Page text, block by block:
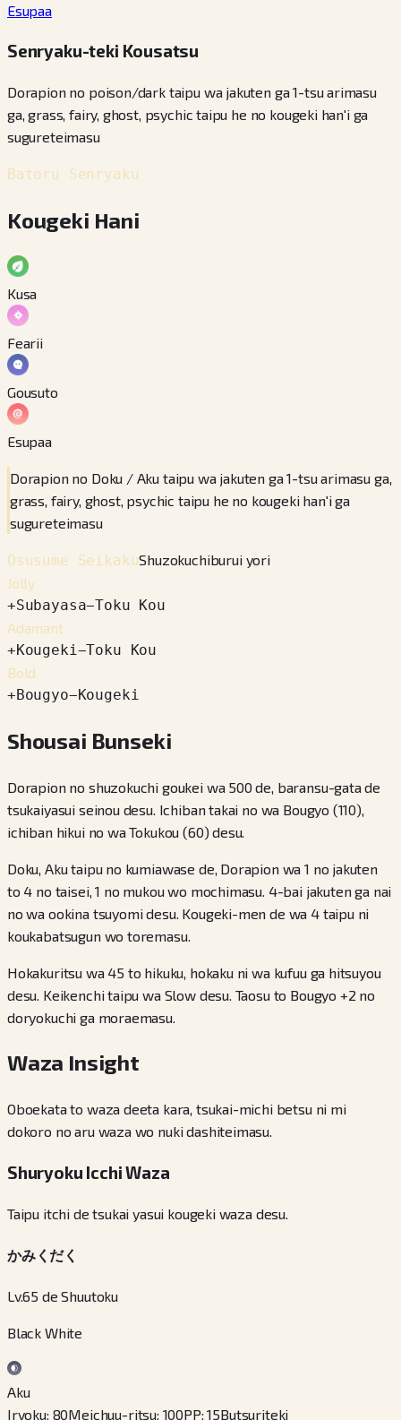
Esupaa
Senryaku-teki Kousatsu
Dorapion no poison/dark taipu wa jakuten ga 1-tsu arimasu
ga, grass, fairy, ghost, psychic taipu he no kougeki han'i ga
sugureteimasu
Batoru Senryaku
Kougeki Hani
Kusa
Fearii
Gousuto
Esupaa
Dorapion no Doku / Aku taipu wa jakuten ga 1-tsu arimasu ga,
grass, fairy, ghost, psychic taipu he no kougeki han'i ga
sugureteimasu
Osusume SeikakuShuzokuchiburui yori
Jolly
+Subayasa−Toku Kou
Adamant
+Kougeki −Toku Kou
Bold
+Bougyo−Kougeki
Shousai Bunseki
Dorapion no shuzokuchi goukei wa 500 de, baransu-gata de
tsukaiyasui seinou desu. Ichiban takai no wa Bougyo (110),
ichiban hikui no wa Tokukou (60) desu.
Doku, Aku taipu no kumiawase de, Dorapion wa 1 no jakuten
to 4 no taisei, 1 no mukou wo mochimasu. 4-bai jakuten ga nai
no wa ookina tsuyomi desu. Kougeki-men de wa 4 taipu ni
koukabatsugun wo toremasu.
Hokakuritsu wa 45 to hikuku, hokaku ni wa kufuu ga hitsuyou
desu. Keikenchi taipu wa Slow desu. Taosu to Bougyo +2 no
doryokuchi ga moraemasu.
Waza Insight
Oboekata to waza deeta kara, tsukai-michi betsu ni mi
dokoro no aru waza wo nuki dashiteimasu.
Shuryoku Icchi Waza
Taipu itchi de tsukai yasui kougeki waza desu.
かみくだく
Lv.65 de Shuutoku
Black White
Aku
Iryoku: 80Meichuu-ritsu: 100PP:15Butsuriteki